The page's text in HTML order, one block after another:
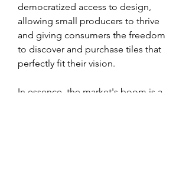
democratized access to design,
allowing small producers to thrive
and giving consumers the freedom
to discover and purchase tiles that
perfectly fit their vision.
In essence, the market's boom is a